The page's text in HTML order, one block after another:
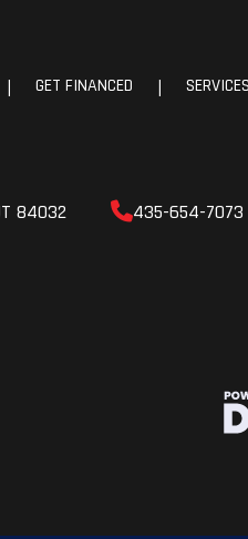
| GET FINANCED | SERVICES
84032 435-654-7073